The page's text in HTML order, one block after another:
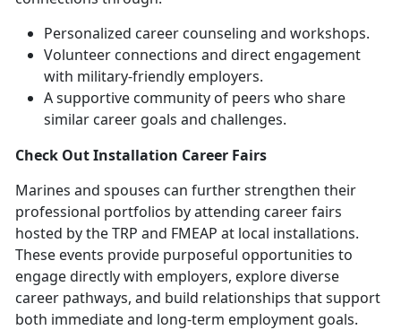
Personalized career counseling and workshops.
Volunteer connections and direct engagement
with military-friendly employers.
A supportive community of peers who share
similar career goals and challenges.
Check OutInstallation Career Fairs
Marines and spouses can further strengthen their
professional portfolios by attending career fairs
hosted by the TRP and FMEAP at local installations.
These events provide purposeful opportunities to
engage directly with employers, explore diverse
career pathways, and build relationships that support
both immediate and long-term employment goals.